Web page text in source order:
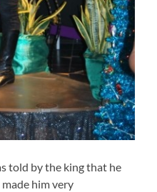
told by the king that he
him very